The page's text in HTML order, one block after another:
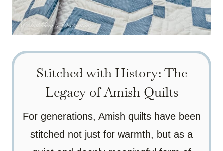
Stitched with History: The
Legacy of Amish Quilts
For generations, Amish quilts have been
stitched not just for warmth, but as a